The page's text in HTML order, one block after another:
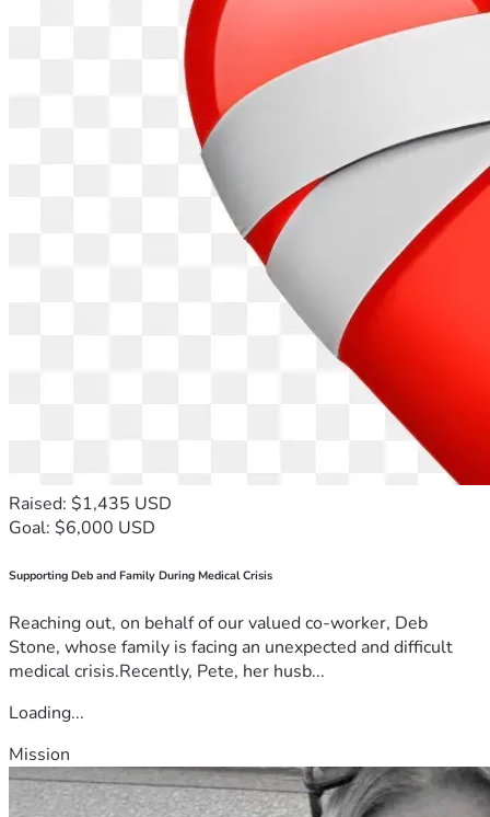
Raised: $1,435 USD
Goal: $6,000 USD
Supporting Deb and Family During Medical Crisis
Reaching out, on behalf of our valued co-worker, Deb
Stone, whose family is facing an unexpected and difficult
medical crisis.Recently, Pete, her husb...
Loading...
Mission